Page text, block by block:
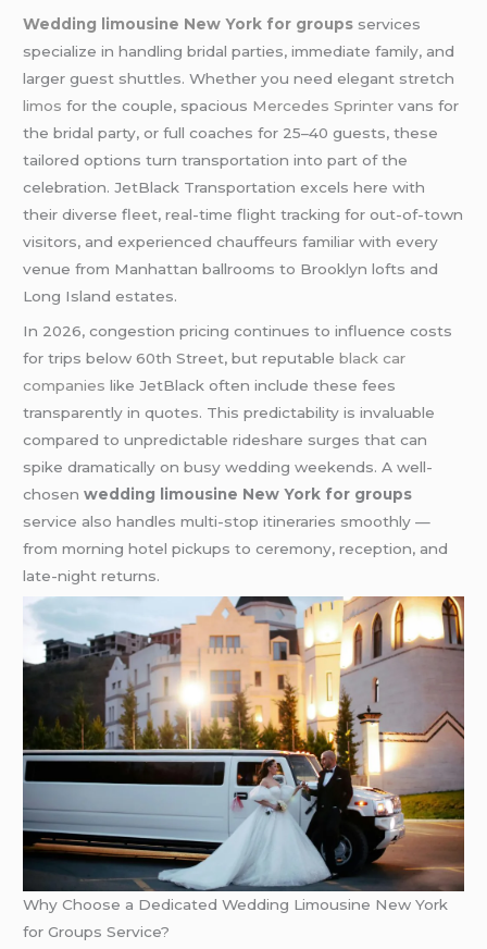
Wedding limousine New York for groups services
specialize in handling bridal parties, immediate family, and
larger guest shuttles. Whether you need elegant stretch
limos for the couple, spacious Mercedes Sprinter vans for
the bridal party, or full coaches for 25–40 guests, these
tailored options turn transportation into part of the
celebration. JetBlack Transportation excels here with
their diverse fleet, real-time flight tracking for out-of-town
visitors, and experienced chauffeurs familiar with every
venue from Manhattan ballrooms to Brooklyn lofts and
Long Island estates.
In 2026, congestion pricing continues to influence costs
for trips below 60th Street, but reputableblack car
companies like JetBlack often include these fees
transparently in quotes. This predictability is invaluable
compared to unpredictable rideshare surges that can
spike dramatically on busy wedding weekends. A well-
chosenwedding limousine New York for groups
service also handles multi-stop itineraries smoothly —
from morning hotel pickups to ceremony, reception, and
late-night returns.
Why Choose a Dedicated Wedding Limousine New York
for Groups Service?